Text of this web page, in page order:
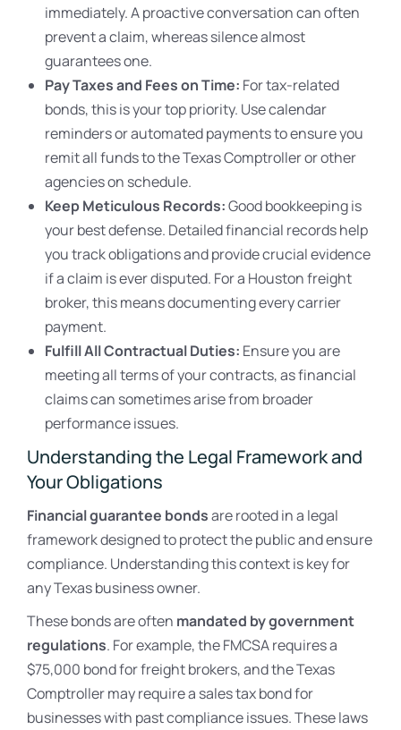
immediately. A proactive conversation can often
prevent a claim, whereas silence almost
guarantees one.
Pay Taxes and Fees on Time: For tax-related
bonds, this is your top priority. Use calendar
reminders or automated payments to ensure you
remit all funds to the Texas Comptroller or other
agencies on schedule.
Keep Meticulous Records:Good bookkeeping is
your best defense. Detailed financial records help
you track obligations and provide crucial evidence
if a claim is ever disputed. For a Houston freight
broker, this means documenting every carrier
payment.
Fulfill All Contractual Duties: Ensure you are
meeting all terms of your contracts, as financial
claims can sometimes arise from broader
performance issues.
Understanding the Legal Framework and
Your Obligations
Financial guarantee bondsare rooted in a legal
framework designed to protect the public and ensure
compliance. Understanding this context is key for
any Texas business owner.
These bonds are often mandated by government
regulations. For example, the FMCSA requires a
$75,000 bond for freight brokers, and the Texas
Comptroller may require a sales tax bond for
businesses with past compliance issues. These laws